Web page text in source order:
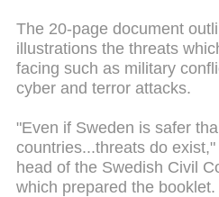
The 20-page document
illustrations the threats
facing such as military
cyber and terror attacks.
"Even if Sweden is safer
countries...threats do
head of the Swedish Civil
which prepared the booklet.